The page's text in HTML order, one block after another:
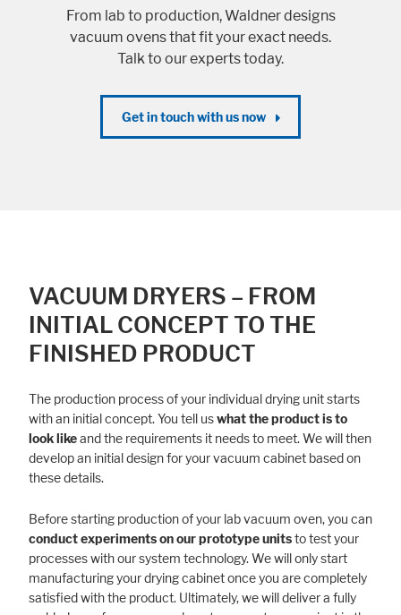
From lab to production, Waldner designs
vacuum ovens that fit your exact needs.
Talk to our experts today.
Get in touch with us now
VACUUM DRYERS – FROM
INITIAL CONCEPT TO THE
FINISHED PRODUCT
The production process of your individual drying unit starts
with an initial concept. You tell uswhat the product is to
look likeand the requirements it needs to meet. We will then
develop an initial design for your vacuum cabinet based on
these details.
Before starting production of your lab vacuum oven, you can
conduct experiments on our prototype unitsto test your
processes with our system technology. We will only start
manufacturing your drying cabinet once you are completely
satisfied with the product. Ultimately, we will deliver a fully